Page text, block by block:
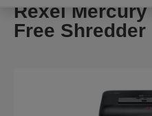
Rexel Mercury
Free Shredder